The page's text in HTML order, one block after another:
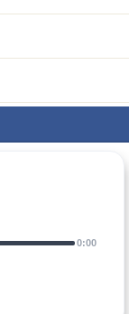
0:00